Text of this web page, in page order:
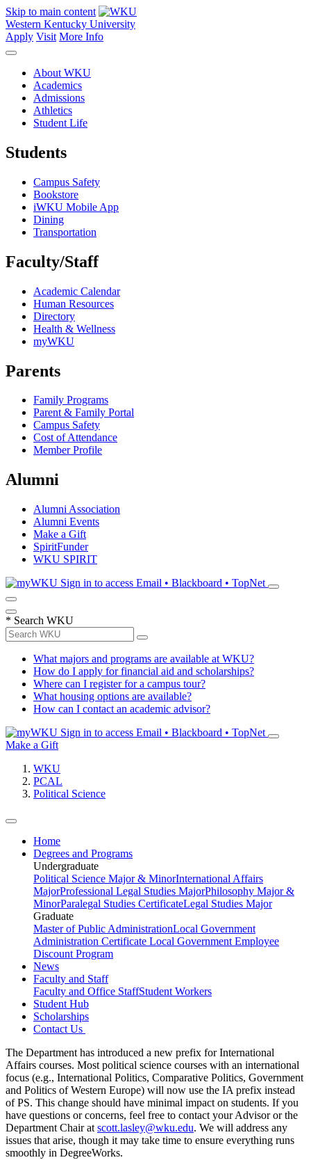
Skip to main content
Western Kentucky University
Apply Visit More Info
About WKU
Academics
Admissions
Athletics
Student Life
Students
Campus Safety
Bookstore
iWKU Mobile App
Dining
Transportation
Faculty/Staff
Academic Calendar
Human Resources
Directory
Health & Wellness
myWKU
Parents
Family Programs
Parent & Family Portal
Campus Safety
Cost of Attendance
Member Profile
Alumni
Alumni Association
Alumni Events
Make a Gift
SpiritFunder
WKU SPIRIT
Sign in to access Email • Blackboard • TopNet
* Search WKU
What majors and programs are available at WKU?
How do I apply for financial aid and scholarships?
Where can I register for a campus tour?
What housing options are available?
How can I contact an academic advisor?
Sign in to access Email • Blackboard • TopNet
Make a Gift
WKU
PCAL
Political Science
Home
Degrees and Programs
Undergraduate
Political Science Major & MinorInternational Affairs
MajorProfessional Legal Studies MajorPhilosophy Major &
MinorParalegal Studies CertificateLegal Studies Major
Graduate
Master of Public AdministrationLocal Government
Administration Certificate Local Government Employee
Discount Program
News
Faculty and Staff
Faculty and Office StaffStudent Workers
Student Hub
Scholarships
Contact Us
The Department has introduced a new prefix for International
Affairs courses. Most political science courses with an international
focus (e.g., International Politics, Comparative Politics, Government
and Politics of Western Europe) will now use the IA prefix instead
of PS. This change should have minimal impact on students. If you
have questions or concerns, feel free to contact your Advisor or the
Department Chair at scott.lasley@wku.edu. We will address any
issues that arise, though it may take time to ensure everything runs
smoothly in DegreeWorks.